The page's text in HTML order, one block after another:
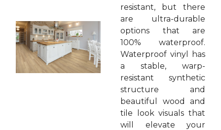
resistant, but there
are ultra-durable
options that are
100% waterproof.
Waterproof vinyl has
a stable, warp-
resistant synthetic
structure and
beautiful wood and
tile look visuals that
will elevate your